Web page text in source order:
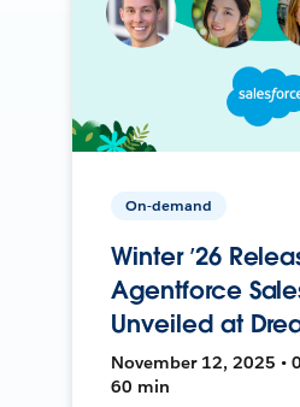
On-demand
Winter ’26
Agentforce
Unveiled at
November 12, 2025 •
60 min